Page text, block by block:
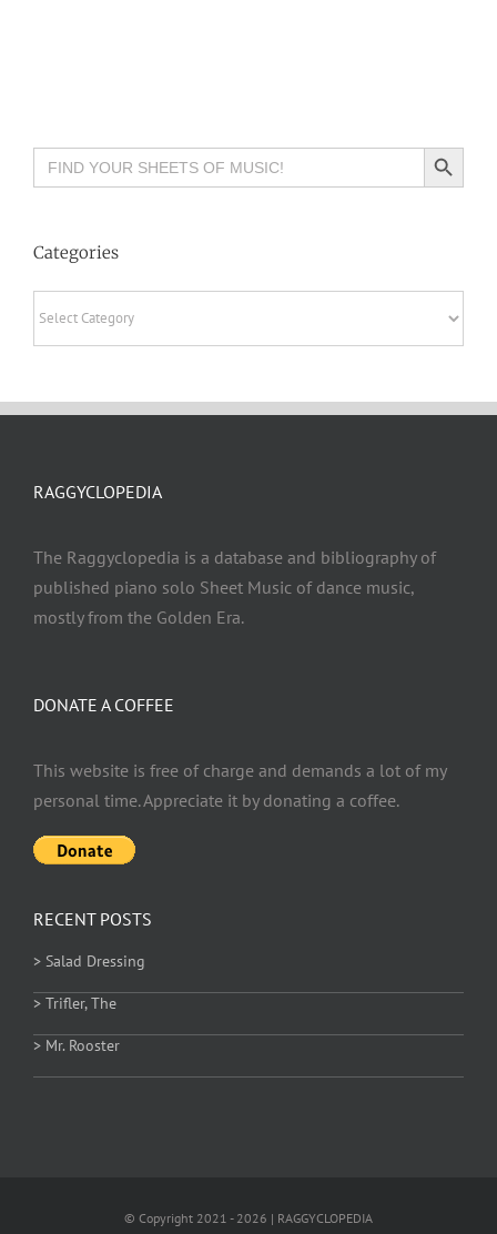
Search
for:
Search Button
Categories
DONATE A COFFEE
This website is free of charge and demands a lot of my
personal time. Appreciate it by donating a coffee.
RAGGYCLOPEDIA
The Raggyclopedia is a database and bibliography of
published piano solo Sheet Music of dance music,
mostly from the Golden Era.
RECENT POSTS
> Salad Dressing
> Trifler, The
> Mr. Rooster
© Copyright 2021 - 2026 | RAGGYCLOPEDIA